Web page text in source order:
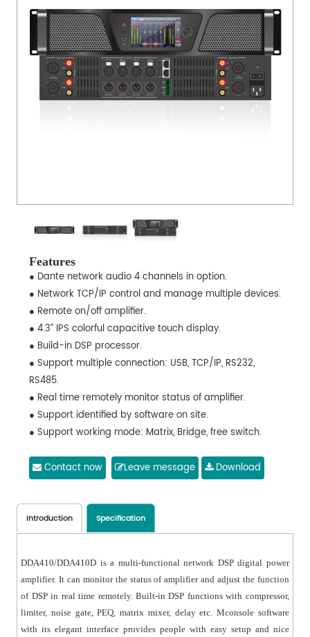
Features
● Dante network audio 4 channels in option.
● Network TCP/IP control and manage multiple devices.
● Remote on/off amplifier.
● 4.3” IPS colorful capacitive touch display.
● Build-in DSP processor.
● Support multiple connection: USB, TCP/IP, RS232,
RS485.
● Real time remotely monitor status of amplifier.
● Support identified by software on site.
● Support working mode: Matrix, Bridge, free switch.
adjustment, you can adjust it in software or display.
Taps.
● Support constant pressure and resistance: 100V, 70V,
8Ω, 4Ω.
processor, professional speaker processor at the same
time.
● Wide voltage operation through 180~264VAC.
Contact now Leave message Download
Introduction Specification
DDA410/DDA410D is a multi-functional network DSP digital power
amplifier. It can monitor the status of amplifier and adjust the function
of DSP in real time remotely. Built-in DSP functions with compressor,
limiter, noise gate, PEQ, matrix mixer, delay etc. Mconsole software
with its elegant interface provides people with easy setup and nice